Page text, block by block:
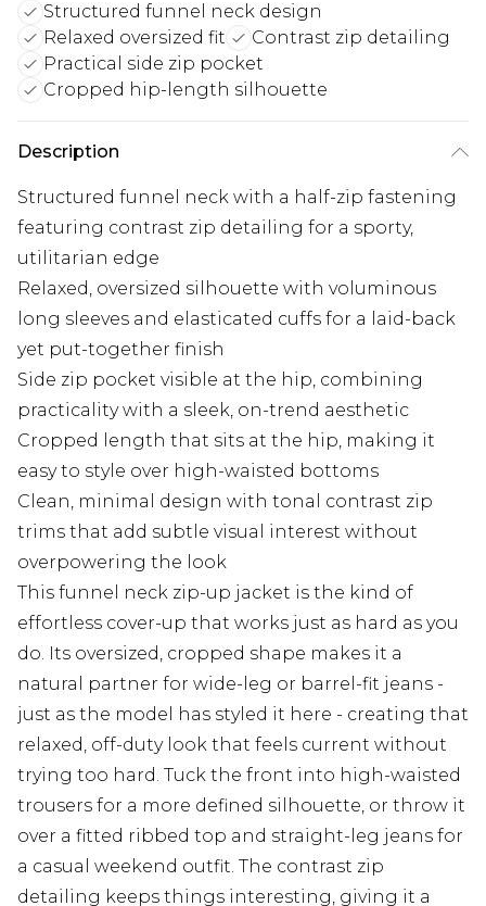
Structured funnel neck design
Relaxed oversized fit
Contrast zip detailing
Practical side zip pocket
Cropped hip-length silhouette
Description
Structured funnel neck with a half-zip fastening
featuring contrast zip detailing for a sporty,
utilitarian edge
Relaxed, oversized silhouette with voluminous
long sleeves and elasticated cuffs for a laid-back
yet put-together finish
Side zip pocket visible at the hip, combining
practicality with a sleek, on-trend aesthetic
Cropped length that sits at the hip, making it
easy to style over high-waisted bottoms
Clean, minimal design with tonal contrast zip
trims that add subtle visual interest without
overpowering the look
This funnel neck zip-up jacket is the kind of
effortless cover-up that works just as hard as you
do. Its oversized, cropped shape makes it a
natural partner for wide-leg or barrel-fit jeans -
just as the model has styled it here - creating that
relaxed, off-duty look that feels current without
trying too hard. Tuck the front into high-waisted
trousers for a more defined silhouette, or throw it
over a fitted ribbed top and straight-leg jeans for
a casual weekend outfit. The contrast zip
detailing keeps things interesting, giving it a